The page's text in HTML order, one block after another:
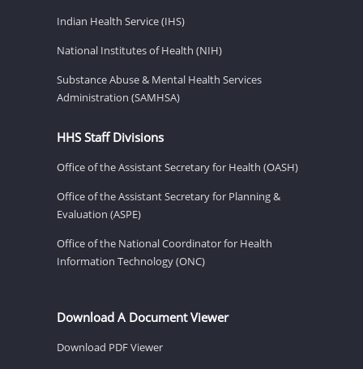
Indian Health Service (IHS)
National Institutes of Health (NIH)
Substance Abuse & Mental Health Services
Administration (SAMHSA)
HHS Staff Divisions
Office of the Assistant Secretary for Health (OASH)
Office of the Assistant Secretary for Planning &
Evaluation (ASPE)
Office of the National Coordinator for Health
Information Technology (ONC)
Download A Document Viewer
Download PDF Viewer